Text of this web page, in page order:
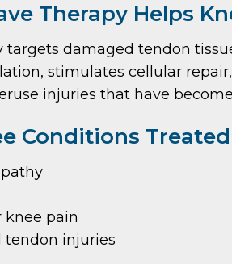
Therapy Helps
targets damaged tendon
stimulates cellular
injuries that have
Conditions Treated
knee pain
tendon injuries